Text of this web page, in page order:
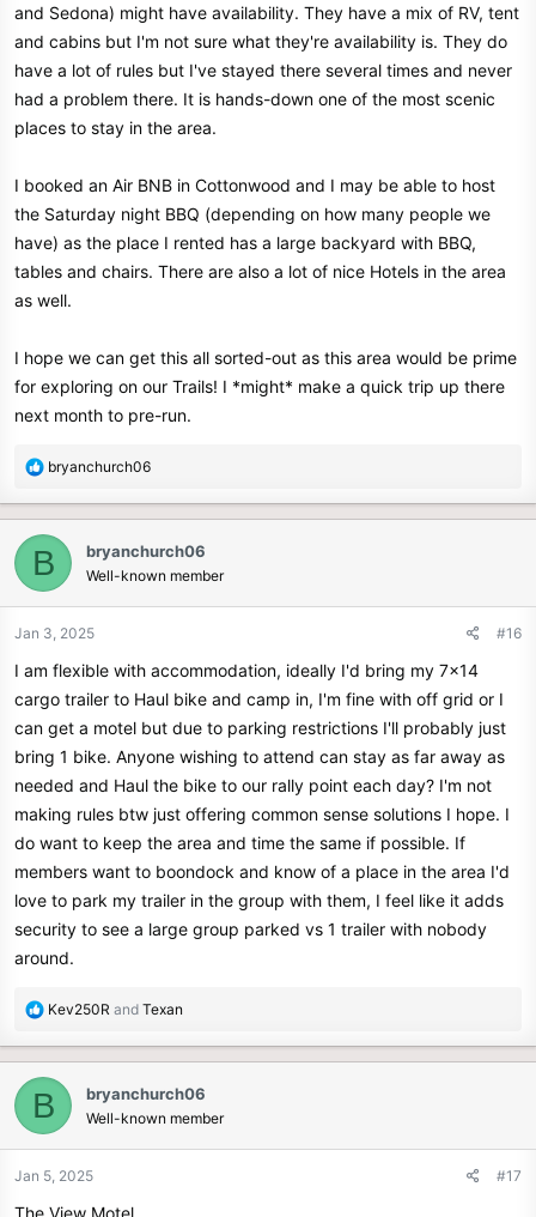
and Sedona) might have availability. They have a mix of RV, tent
and cabins but I'm not sure what they're availability is. They do
have a lot of rules but I've stayed there several times and never
had a problem there. It is hands-down one of the most scenic
places to stay in the area.
I booked an Air BNB in Cottonwood and I may be able to host
the Saturday night BBQ (depending on how many people we
have) as the place I rented has a large backyard with BBQ,
tables and chairs. There are also a lot of nice Hotels in the area
as well.
I hope we can get this all sorted-out as this area would be prime
for exploring on our Trails! I *might* make a quick trip up there
next month to pre-run.
R
c
t
i
o
n
bryanchurch06
B bryanchurch06
Well-known member
Jan 3, 2025 #16
I am flexible with accommodation, ideally I'd bring my 7x14
cargo trailer to Haul bike and camp in, I'm fine with off grid or I
can get a motel but due to parking restrictions I'll probably just
bring 1 bike. Anyone wishing to attend can stay as far away as
needed and Haul the bike to our rally point each day? I'm not
making rules btw just offering common sense solutions I hope. I
do want to keep the area and time the same if possible. If
members want to boondock and know of a place in the area I'd
love to park my trailer in the group with them, I feel like it adds
security to see a large group parked vs 1 trailer with nobody
around.
R
c
t
i
o
n
:
Kev250R and Texan
B bryanchurch06
Well-known member
Jan 5, 2025 #17